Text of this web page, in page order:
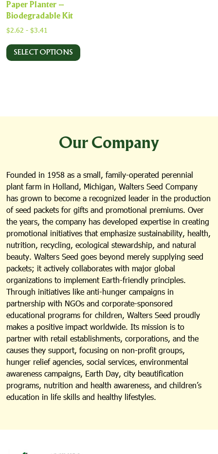
Paper Planter –
Biodegradable Kit
$2.62 -$3.41
SELECT OPTIONS
Our Company
Founded in 1958 as a small, family-operated perennial
plant farm in Holland, Michigan, Walters Seed Company
has grown to become a recognized leader in the production
of seed packets for gifts and promotional premiums. Over
the years, the company has developed expertise in creating
promotional initiatives that emphasize sustainability, health,
nutrition, recycling, ecological stewardship, and natural
beauty. Walters Seed goes beyond merely supplying seed
packets; it actively collaborates with major global
organizations to implement Earth-friendly principles.
Through initiatives like anti-hunger campaigns in
partnership with NGOs and corporate-sponsored
educational programs for children, Walters Seed proudly
makes a positive impact worldwide. Its mission is to
partner with retail establishments, corporations, and the
causes they support, focusing on non-profit groups,
hunger relief agencies, social services, environmental
awareness campaigns, Earth Day, city beautification
programs, nutrition and health awareness, and children’s
education in life skills and healthy lifestyles.